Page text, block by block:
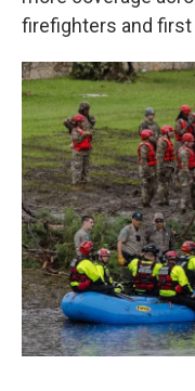
firefighters and